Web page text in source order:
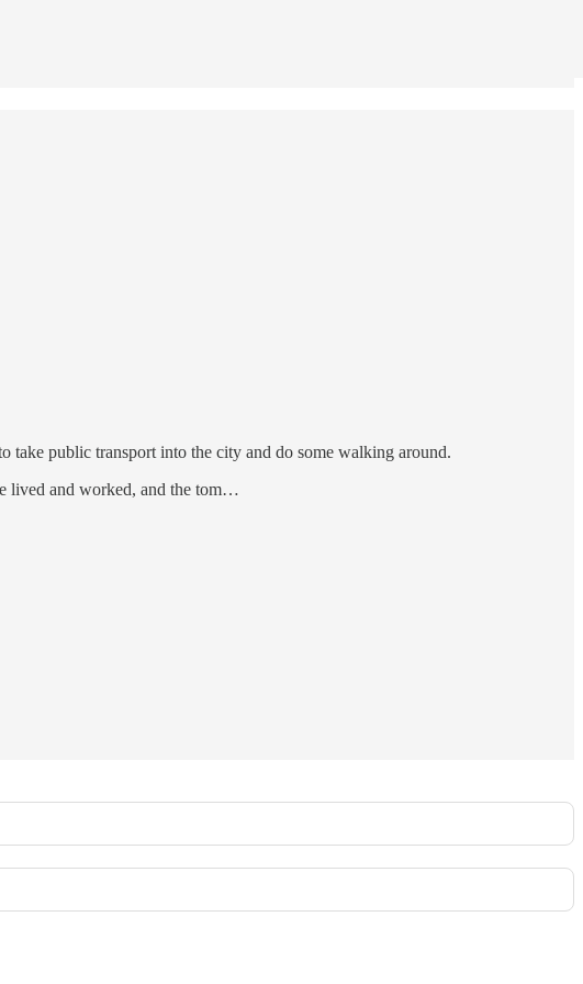
take public transport into the city and do some walking around.
lived and worked, and the tom…